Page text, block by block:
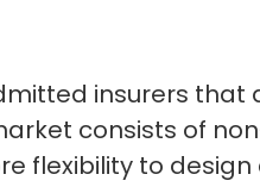
insurers that
consists of
flexibility to